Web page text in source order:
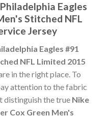
Eagles
Stitched NFL
Jersey
Eagles #91
NFL Limited 2015
in the right place. To
attention to the fabric
distinguish the true Nike
Cox Green Men's